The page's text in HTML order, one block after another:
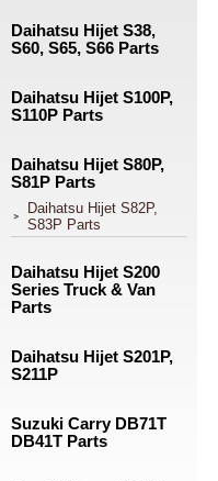
Daihatsu Hijet S38,
S60, S65, S66 Parts
Daihatsu Hijet S100P,
S110P Parts
Daihatsu Hijet S80P,
S81P Parts
Daihatsu Hijet S82P,
S83P Parts
Daihatsu Hijet S200
Series Truck & Van
Parts
Daihatsu Hijet S201P,
S211P
Suzuki Carry DB71T
DB41T Parts